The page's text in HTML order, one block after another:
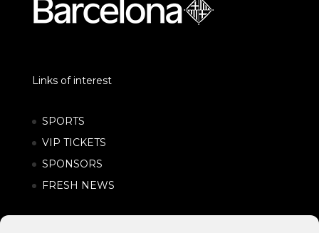
Links of interest
SPORTS
VIP TICKETS
SPONSORS
FRESH NEWS